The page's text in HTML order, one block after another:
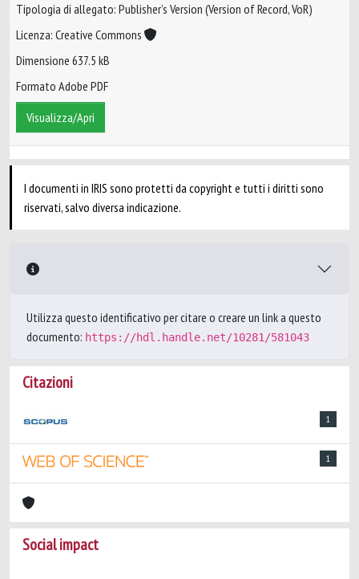
Tipologia di allegato: Publisher’s Version (Version of Record, VoR)
Licenza: Creative Commons
Dimensione 637.5 kB
Formato Adobe PDF
Visualizza/Apri
I documenti in IRIS sono protetti da copyright e tutti i diritti sono
riservati, salvo diversa indicazione.
Utilizza questo identificativo per citare o creare un link a questo
documento: https://hdl.handle.net/10281/581043
Citazioni
1
1
Social impact